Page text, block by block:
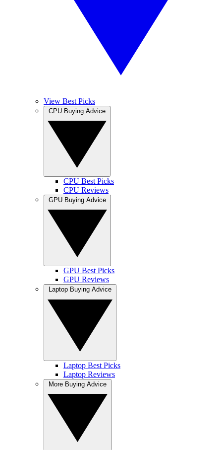
View Best Picks
CPU Best Picks
CPU Reviews
GPU Best Picks
GPU Reviews
Laptop Best Picks
Laptop Reviews